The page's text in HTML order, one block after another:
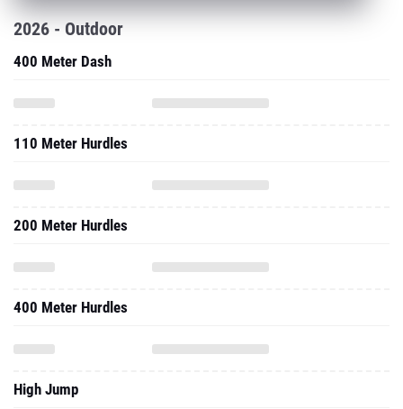
2026 - Outdoor
400 Meter Dash
110 Meter Hurdles
200 Meter Hurdles
400 Meter Hurdles
High Jump